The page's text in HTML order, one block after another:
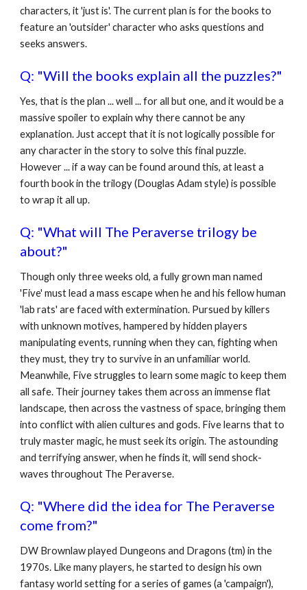
characters, it 'just is'. The current plan is for the books to
feature an 'outsider' character who asks questions and
seeks answers.
Q: "Will the books explain all the puzzles?"
Yes, that is the plan ... well ... for all but one, and it would be a
massive spoiler to explain why there cannot be any
explanation. Just accept that it is not logically possible for
any character in the story to solve this final puzzle.
However ... if a way can be found around this, at least a
fourth book in the trilogy (Douglas Adam style) is possible
to wrap it all up.
Q: "What will The Peraverse trilogy be
about?"
Though only three weeks old, a fully grown man named
'Five' must lead a mass escape when he and his fellow human
'lab rats' are faced with extermination. Pursued by killers
with unknown motives, hampered by hidden players
manipulating events, running when they can, fighting when
they must, they try to survive in an unfamiliar world.
Meanwhile, Five struggles to learn some magic to keep them
all safe. Their journey takes them across an immense flat
landscape, then across the vastness of space, bringing them
into conflict with alien cultures and gods. Five learns that to
truly master magic, he must seek its origin. The astounding
and terrifying answer, when he finds it, will send shock-
waves throughout The Peraverse.
Q: "Where did the idea for The Peraverse
come from?"
DW Brownlaw played Dungeons and Dragons (tm) in the
1970s. Like many players, he started to design his own
fantasy world setting for a series of games (a 'campaign'),